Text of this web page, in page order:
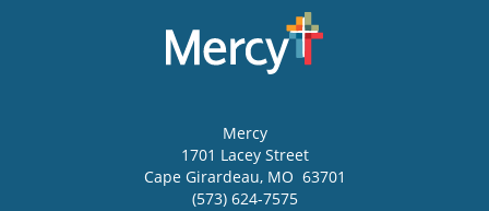
Mercy
1701 Lacey Street
Cape Girardeau, MO 63701
(573) 624-7575